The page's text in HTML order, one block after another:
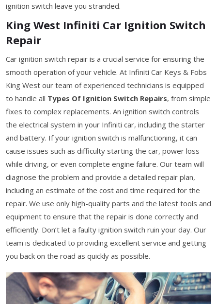
ignition switch leave you stranded.
King West Infiniti Car Ignition Switch
Repair
Car ignition switch repair is a crucial service for ensuring the
smooth operation of your vehicle. At Infiniti Car Keys & Fobs
King West our team of experienced technicians is equipped
to handle all Types Of Ignition Switch Repairs, from simple
fixes to complex replacements. An ignition switch controls
the electrical system in your Infiniti car, including the starter
and battery. If your ignition switch is malfunctioning, it can
cause issues such as difficulty starting the car, power loss
while driving, or even complete engine failure. Our team will
diagnose the problem and provide a detailed repair plan,
including an estimate of the cost and time required for the
repair. We use only high-quality parts and the latest tools and
equipment to ensure that the repair is done correctly and
efficiently. Don’t let a faulty ignition switch ruin your day. Our
team is dedicated to providing excellent service and getting
you back on the road as quickly as possible.